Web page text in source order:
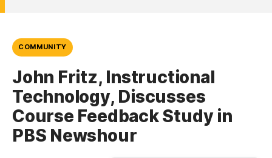
COMMUNITY
John Fritz, Instructional
Technology, Discusses
Course Feedback Study in
PBS Newshour